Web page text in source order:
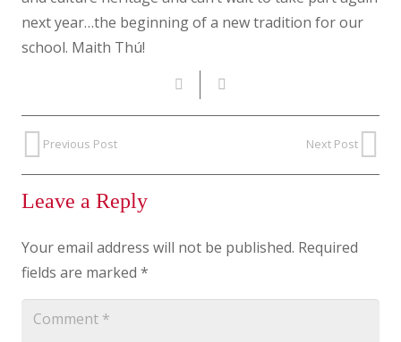
next year…the beginning of a new tradition for our
school. Maith Thú!
Previous Post Next Post
Leave a Reply
Your email address will not be published. Required
fields are marked *